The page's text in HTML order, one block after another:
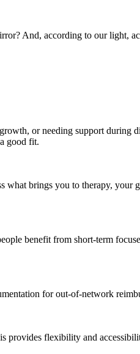
And, according to our
or needing support
good fit.
what brings you to therapy,
benefit from short-term
for out-of-network
provides flexibility and